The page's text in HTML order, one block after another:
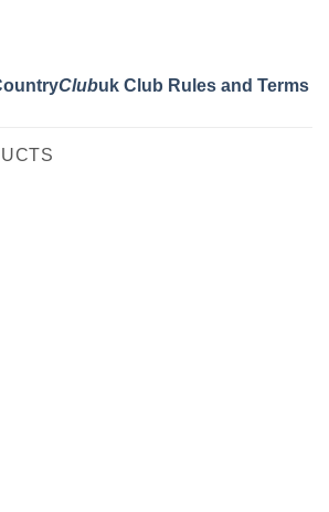
Clubuk Club Rules and Terms